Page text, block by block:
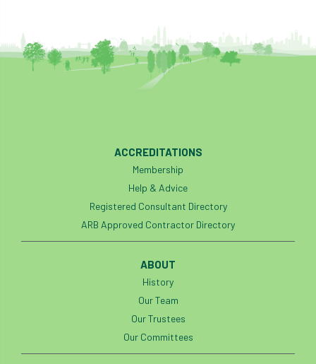
ACCREDITATIONS
Membership
Help & Advice
Registered Consultant Directory
ARB Approved Contractor Directory
ABOUT
History
Our Team
Our Trustees
Our Committees